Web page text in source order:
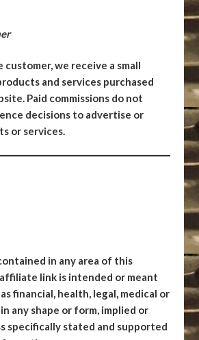
we receive a small
and services purchased
Paid commissions do not
decisions to advertise or
or services.
in any area of this
link is intended or meant
financial, health, legal, medical or
any shape or form, implied or
specifically stated and supported